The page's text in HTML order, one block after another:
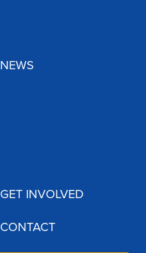
NEWS
GET INVOLVED
CONTACT